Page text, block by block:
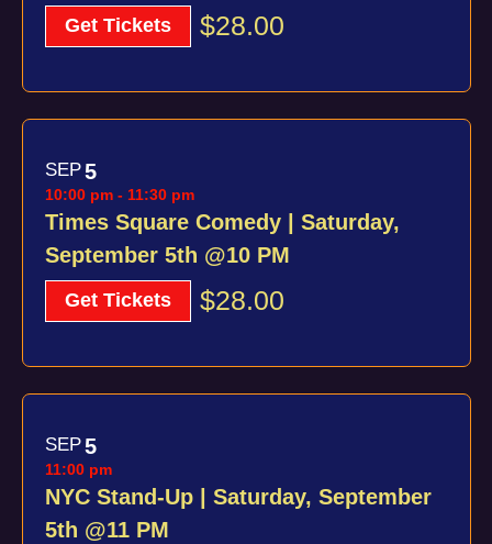
Get Tickets $28.00
SEP5
Times Square Comedy | Saturday,
September 5th @10 PM
10:00 pm - 11:30 pm
Get Tickets $28.00
SEP5
NYC Stand-Up | Saturday, September
5th @11 PM
11:00 pm